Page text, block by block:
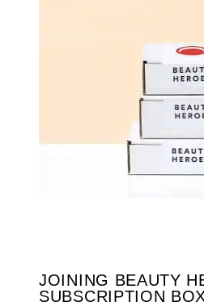
JOINING BEAUTY
SUBSCRIPTION